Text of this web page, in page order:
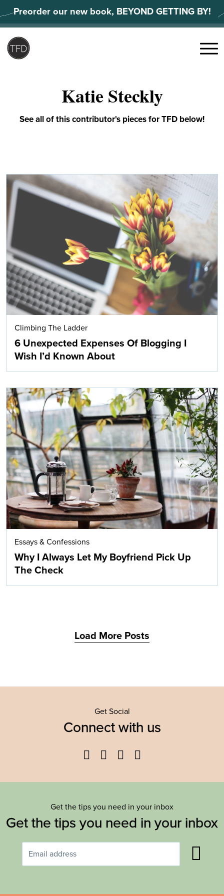
to
content
Preorder our new book, BEYOND GETTING BY!
Search
Menu
Katie Steckly
See all of this contributor's pieces for TFD below!
Climbing The Ladder
6 Unexpected Expenses Of Blogging I
Wish I’d Known About
Essays & Confessions
Why I Always Let My Boyfriend Pick Up
The Check
Load More Posts
Get Social
Connect with us
Facebook
TwitterYouTube
Get the tips you need in your inbox
Get the tips you need in your inbox